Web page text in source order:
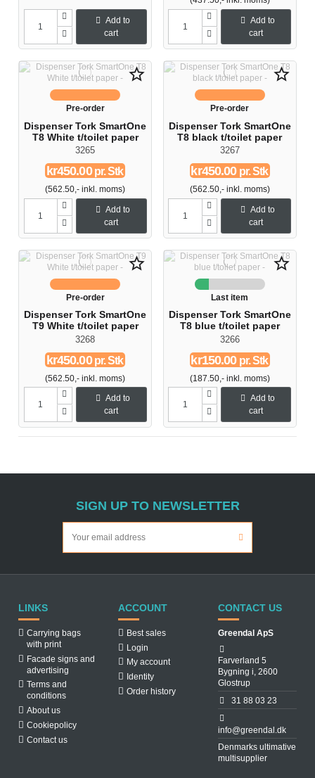
Add to
cart
Add to
cart
star_border
Pre-order
Dispenser Tork SmartOne
T8 White t/toilet paper
3265
kr450.00pr. Stk
(562.50,- inkl. moms)
Add to
cart
star_border
Pre-order
Dispenser Tork SmartOne
T8 black t/toilet paper
3267
kr450.00pr. Stk
(562.50,- inkl. moms)
Add to
cart
star_border
Pre-order
Dispenser Tork SmartOne
T9 White t/toilet paper
3268
kr450.00pr. Stk
(562.50,- inkl. moms)
Add to
cart
star_border
Last item
Dispenser Tork SmartOne
T8 blue t/toilet paper
3266
kr150.00pr. Stk
(187.50,- inkl. moms)
Add to
cart
SIGN UP TO NEWSLETTER
LINKS
Carrying bags
with print
Facade signs and
advertising
Terms and
conditions
About us
Cookiepolicy
Contact us
ACCOUNT
Best sales
Login
My account
Identity
Order history
CONTACT US
Greendal ApS
Farverland 5
Bygning i, 2600
Glostrup
31 88 03 23
info@greendal.dk
Denmarks ultimative
multisupplier